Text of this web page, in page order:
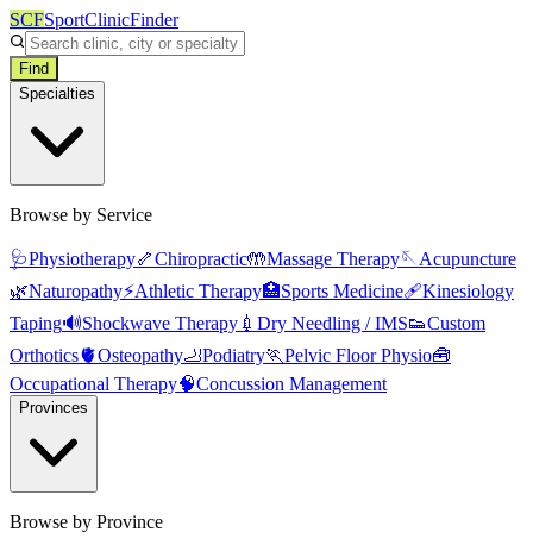
SCFSportClinicFinder
Find
Specialties
Browse by Service
🩺Physiotherapy🦴Chiropractic🤲Massage Therapy🪡Acupuncture
🌿Naturopathy⚡Athletic Therapy🏥Sports Medicine🩹Kinesiology
Taping🔊Shockwave Therapy 💉 Dry Needling / IMS👟Custom
Orthotics🫀Osteopathy🦶Podiatry🏃Pelvic Floor Physio🧰
Occupational Therapy🧠Concussion Management
Provinces
Browse by Province